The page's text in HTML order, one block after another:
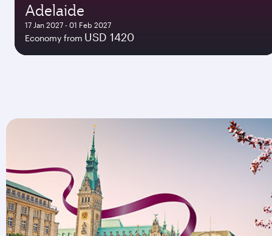
Adelaide
17 Jan 2027 - 01 Feb 2027
Economy from USD 1420